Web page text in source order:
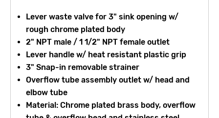
Lever waste valve for 3" sink opening w/
rough chrome plated body
2" NPT male / 1 1/2" NPT female outlet
Lever handle w/ heat resistant plastic grip
3" Snap-in removable strainer
Overflow tube assembly outlet w/ head and
elbow tube
Material: Chrome plated brass body, overflow